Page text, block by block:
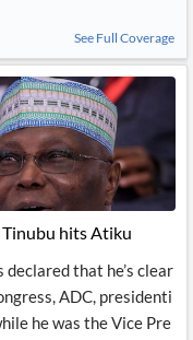
See Full Coverage
Tinubu hits Atiku
that he’s clear
ADC, presidenti
he was the Vice Pre